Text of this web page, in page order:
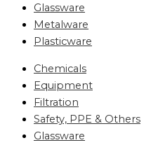
Glassware
Metalware
Plasticware
Chemicals
Equipment
Filtration
Safety, PPE & Others
Glassware